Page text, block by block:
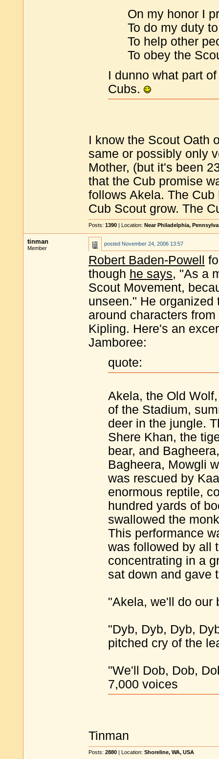
On my honor I
To do my duty
To help other
To obey the
I dunno what part
Cubs.
I know the Scout Oath
same or possibly only
Mother, (but it's been
that the Cub promise
follows Akela. The
Cub Scout grow. The
Posts: 1390 | Location: Near Philadelphia,
tinman
Member
posted November 24, 2006 13:57
Robert Baden-Powell
though he says, "As a
Scout Movement,
unseen." He organized
around characters from
Kipling. Here's an
Jamboree:
quote:
Akela, the Old
of the Stadium,
deer in the jungle.
Shere Khan, the
bear, and
Bagheera, Mowgli
was rescued by
enormous reptile,
hundred yards of
swallowed the
This performance
was followed by all
concentrating in a
sat down and gave
"Akela, we'll do our
"Dyb, Dyb, Dyb,
pitched cry of the
"We'll Dob, Dob,
7,000 voices
Tinman
Posts: 2880 | Location: Shoreline, WA, USA